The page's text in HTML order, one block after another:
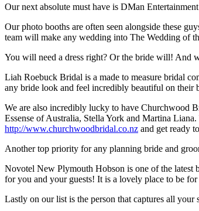
Our next absolute must have is DMan
Our photo booths are often seen alongside these
team will make any wedding into The Wedding of
You will need a dress right? Or the bride will! And
Liah Roebuck Bridal is a made to measure bridal
any bride look and feel incredibly beautiful on their
We are also incredibly lucky to have Churchwood
Essense of Australia, Stella York and Martina
http://www.churchwoodbridal.co.nz and get ready
Another top priority for any planning bride and
Novotel New Plymouth Hobson is one of the latest
for you and your guests! It is a lovely place to be
Lastly on our list is the person that captures all